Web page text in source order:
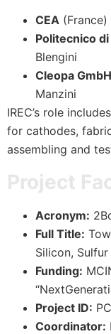
CEA (France)
Politecnico
Blengini
Cleopa GmbH
Manzini
IREC’s role
for cathodes,
assembling and
Project
Acronym:
Full Title:
Silicon,
Funding:
Project ID:
Coordinator: